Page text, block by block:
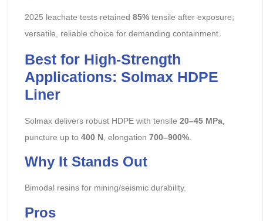
2025 leachate tests retained 85%tensile after exposure;
versatile, reliable choice for demanding containment.
Best for High-Strength
Applications: Solmax HDPE
Liner
Solmax delivers robust HDPE with tensile 20–45 MPa,
puncture up to 400 N , elongation 700–900%.
Why It Stands Out
Bimodal resins for mining/seismic durability.
Pros